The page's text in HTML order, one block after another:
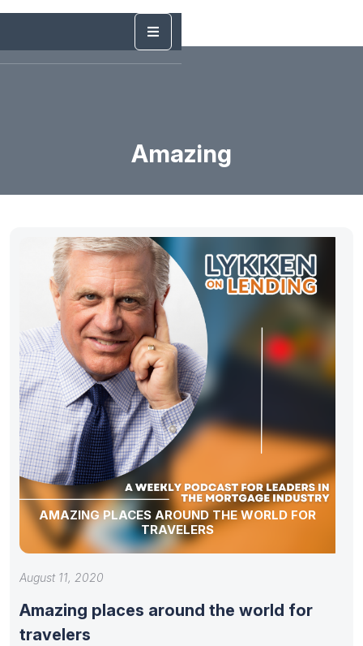
Amazing
AMAZING PLACES AROUND THE WORLD FOR
TRAVELERS
August 11, 2020
Amazing places around the world for
travelers